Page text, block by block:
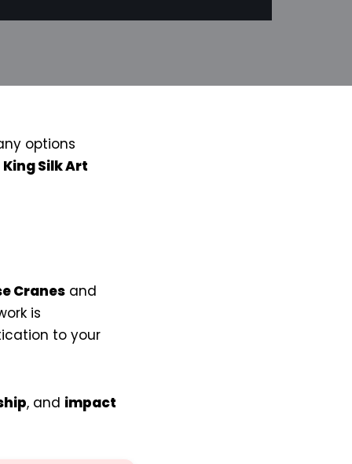
options
King Silk Art
Cranesand
is
to your
, and impact